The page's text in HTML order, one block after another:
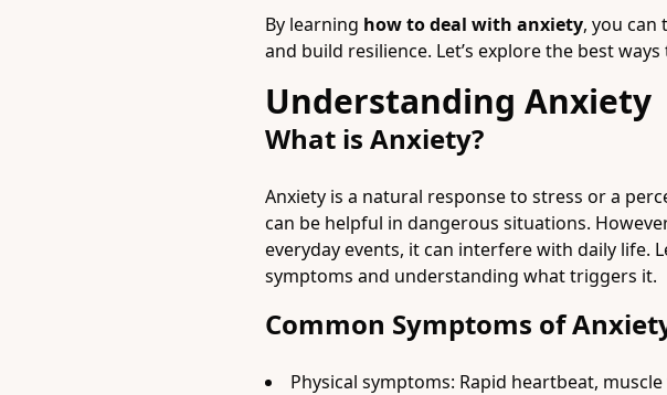
By learning how to deal with anxiety, you can
and build resilience. Let’s explore the best
Understanding Anxiety
What is Anxiety?
Anxiety is a natural response to stress or a
can be helpful in dangerous situations.
everyday events, it can interfere with daily life.
symptoms and understanding what triggers it.
Common Symptoms of
Physical symptoms: Rapid heartbeat,